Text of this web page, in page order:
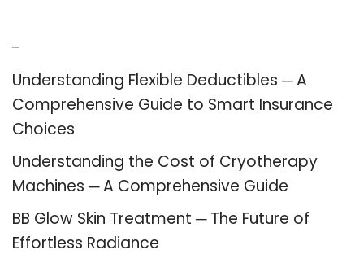
Understanding Flexible Deductibles ─ A
Comprehensive Guide to Smart Insurance
Choices
Understanding the Cost of Cryotherapy
Machines ─ A Comprehensive Guide
BB Glow Skin Treatment ─ The Future of
Effortless Radiance